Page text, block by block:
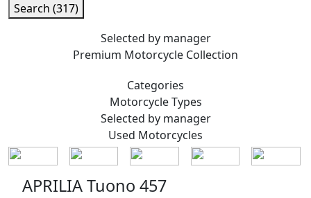
Search (317)
Selected by manager
Premium Motorcycle Collection
Categories
MotorcycleTypes
Selected by manager
Used Motorcycles
APRILIA Tuono 457